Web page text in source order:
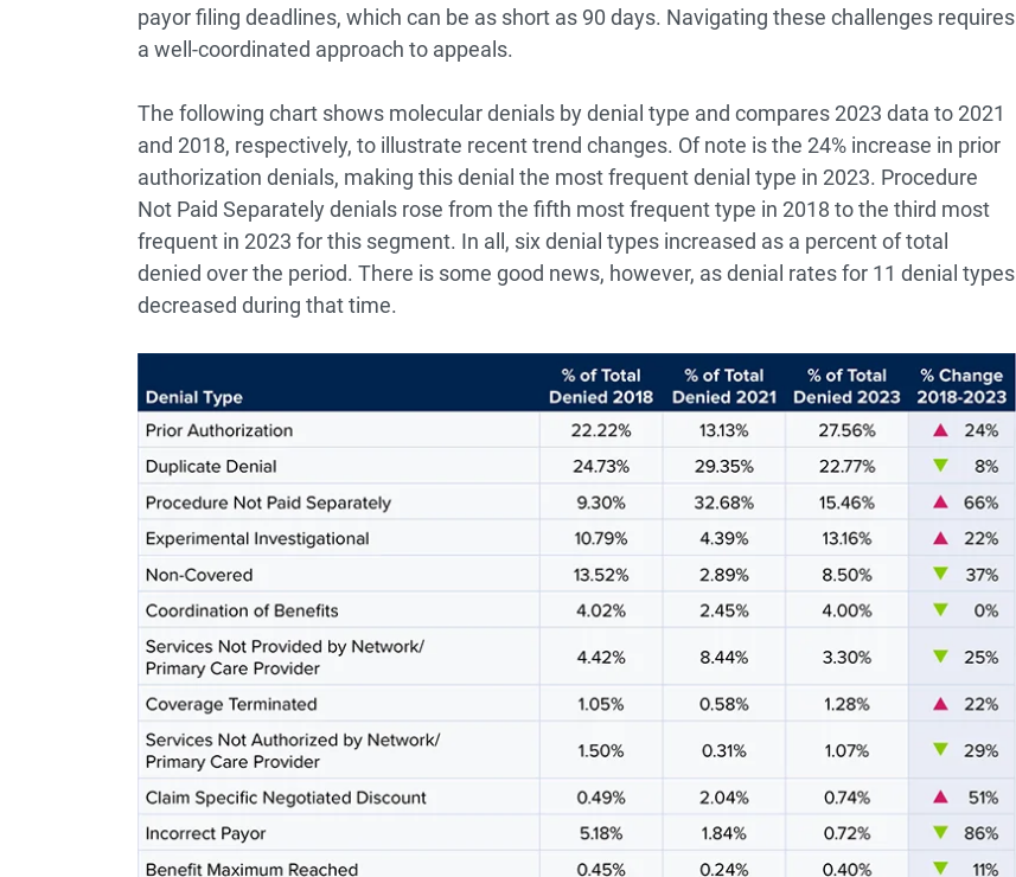
payor filing deadlines, which can be as short as 90 days. Navigating these challenges requires
a well-coordinated approach to appeals.
The following chart shows molecular denials by denial type and compares 2023 data to 2021
and 2018, respectively, to illustrate recent trend changes. Of note is the 24% increase in prior
authorization denials, making this denial the most frequent denial type in 2023. Procedure
Not Paid Separately denials rose from the fifth most frequent type in 2018 to the third most
frequent in 2023 for this segment. In all, six denial types increased as a percent of total
denied over the period. There is some good news, however, as denial rates for 11 denial types
decreased during that time.